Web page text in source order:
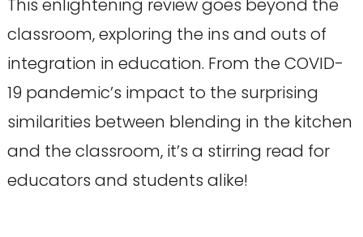
This enlightening review goes beyond the
classroom, exploring the ins and outs of
integration in education. From the COVID-
19 pandemic’s impact to the surprising
similarities between blending in the kitchen
and the classroom, it’s a stirring read for
educators and students alike!